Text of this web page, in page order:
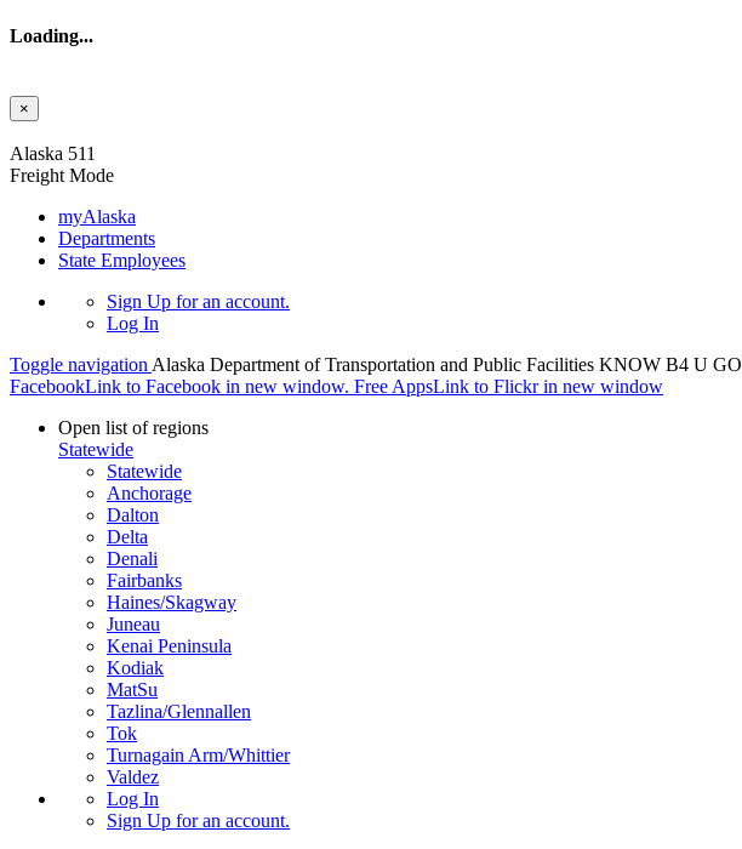
Loading...
×
Alaska 511
Freight Mode
myAlaska
Departments
State Employees
Sign Up for an account.
Log In
Toggle navigation Alaska Department of Transportation and Public Facilities KNOW B4 U GO
FacebookLink to Facebook in new window. Free AppsLink to Flickr in new window
Open list of regions
Statewide
Statewide
Anchorage
Dalton
Delta
Denali
Fairbanks
Haines/Skagway
Juneau
Kenai Peninsula
Kodiak
MatSu
Tazlina/Glennallen
Tok
Turnagain Arm/Whittier
Valdez
Log In
Sign Up for an account.